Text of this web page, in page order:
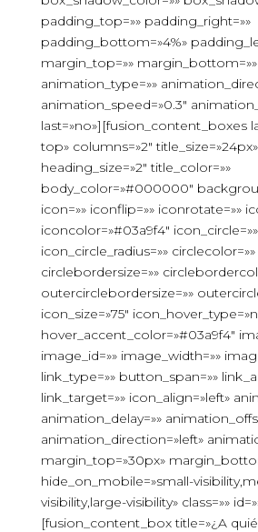
padding_top=»» padding_right=»»
padding_bottom=»4%»
margin_top=»» margin_bottom=»»
animation_type=»»
animation_speed=»0.3″
last=»no»][fusion_content_boxes
top» columns=»2″ title_size=»24px»
heading_size=»2″ title_color=»»
body_color=»#000000″
icon=»» iconflip=»» iconrotate=»»
iconcolor=»#03a9f4″ icon_circle=»»
icon_circle_radius=»» circlecolor=»»
circlebordersize=»»
outercirclebordersize=»»
icon_size=»75″
hover_accent_color=»#03a9f4″
image_id=»» image_width=»»
link_type=»» button_span=»»
link_target=»» icon_align=»left»
animation_delay=»»
animation_direction=»left»
margin_top=»30px»
hide_on_mobile=»small-
visibility,large-visibility» class=»»
[fusion_content_box title=»¿A